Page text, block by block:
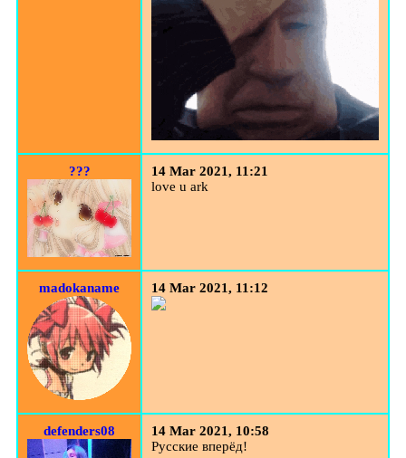
???
14 Mar 2021, 11:21
love u ark
madokaname 14 Mar 2021, 11:12
defenders08
14 Mar 2021, 10:58
Русские вперёд!